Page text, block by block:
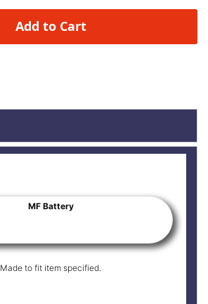
Add to Cart
MF Battery
Made to fit item specified.